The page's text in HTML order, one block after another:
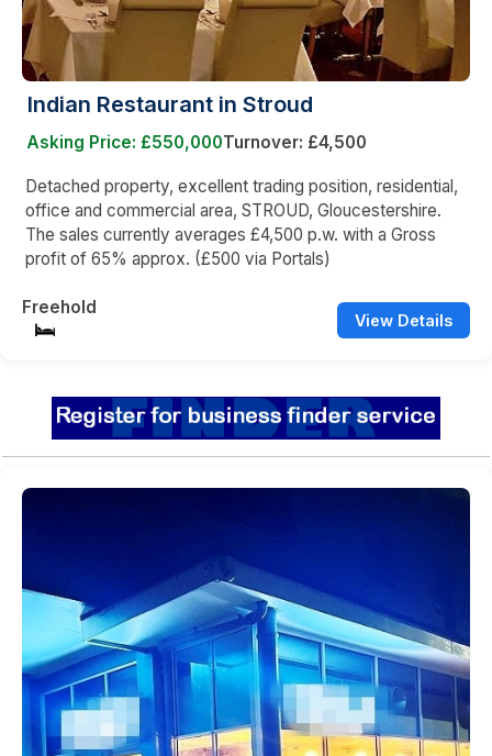
Indian Restaurant in Stroud
Asking Price: £550,000Turnover: £4,500
Detached property, excellent trading position, residential,
office and commercial area, STROUD, Gloucestershire.
The sales currently averages £4,500 p.w. with a Gross
profit of 65% approx. (£500 via Portals)
Freehold
View Details